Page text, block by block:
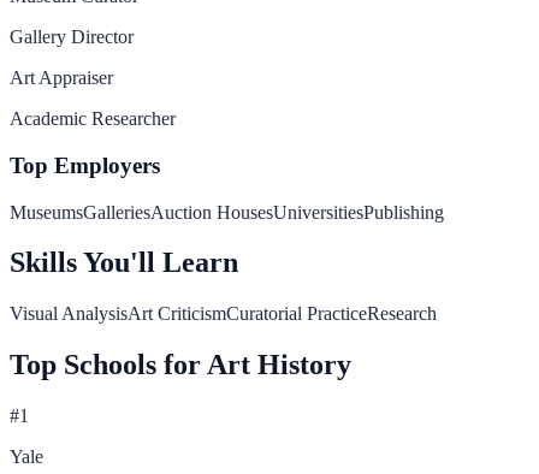
Gallery Director
Art Appraiser
Academic Researcher
Top Employers
MuseumsGalleriesAuction HousesUniversitiesPublishing
Skills You'll Learn
Visual AnalysisArt CriticismCuratorial PracticeResearch
Top Schools forArt History
#1
Yale